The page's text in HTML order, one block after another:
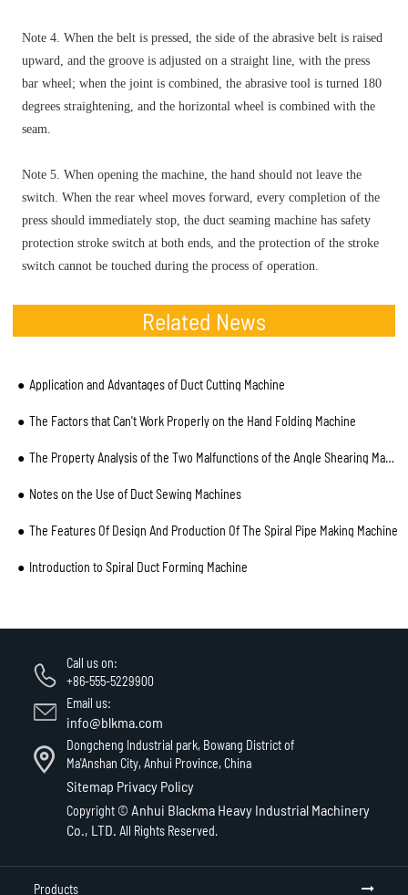
Note 4. When the belt is pressed, the side of the abrasive belt is raised
upward, and the groove is adjusted on a straight line, with the press
bar wheel; when the joint is combined, the abrasive tool is turned 180
degrees straightening, and the horizontal wheel is combined with the
seam.
Note 5. When opening the machine, the hand should not leave the
switch. When the rear wheel moves forward, every completion of the
press should immediately stop, the duct seaming machine has safety
protection stroke switch at both ends, and the protection of the stroke
switch cannot be touched during the process of operation.
Related News
Application and Advantages of Duct Cutting Machine
The Factors that Can't Work Properly on the Hand Folding Machine
The Property Analysis of the Two Malfunctions of the Angle Shearing Machine
Notes on the Use of Duct Sewing Machines
The Features Of Design And Production Of The Spiral Pipe Making Machine
Introduction to Spiral Duct Forming Machine
Call us on:
+86-555-5229900
Email us:
info@blkma.com
Dongcheng Industrial park, Bowang District of
Ma'Anshan City, Anhui Province, China
Sitemap Privacy Policy
Copyright © Anhui Blackma Heavy Industrial Machinery
Co., LTD. All Rights Reserved.
Products